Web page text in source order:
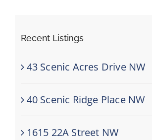
Recent Listings
43 Scenic Acres Drive NW
40 Scenic Ridge Place NW
1615 22A Street NW